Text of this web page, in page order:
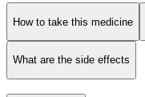
How to take this medicine
What are the side effects